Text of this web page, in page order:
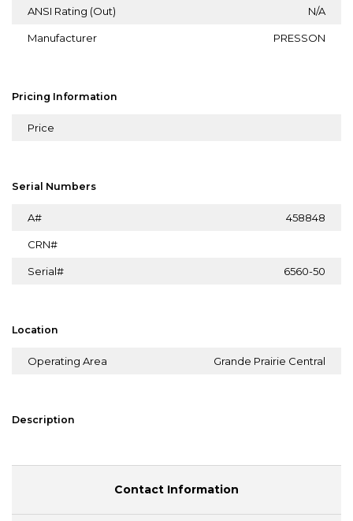
ANSI Rating (Out) N/A
Manufacturer PRESSON
Pricing Information
Price
Serial Numbers
A# 458848
CRN#
Serial# 6560-50
Location
Operating Area Grande Prairie Central
Description
Contact Information